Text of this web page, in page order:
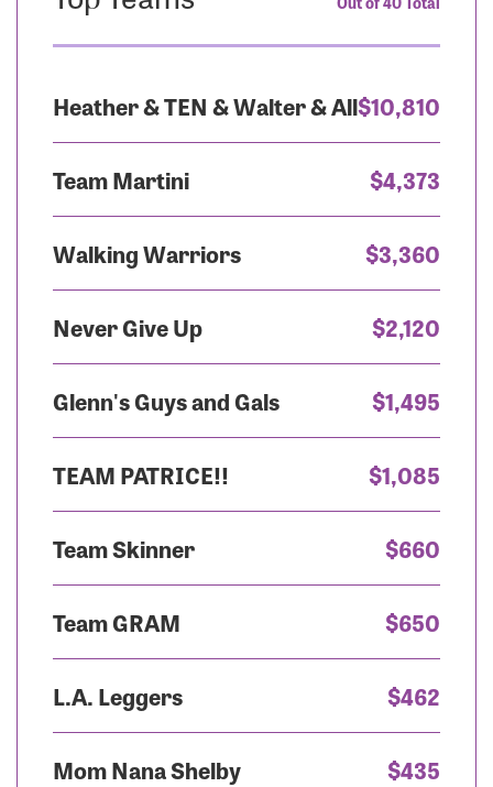
Heather & TEN & Walter & All$10,810
Team Martini $4,373
Walking Warriors $3,360
Never Give Up $2,120
Glenn's Guys and Gals $1,495
TEAM PATRICE!! $1,085
Team Skinner $660
Team GRAM $650
L.A. Leggers $462
Mom Nana Shelby $435